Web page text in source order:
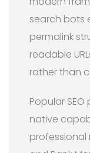
search bots
permalink
readable
rather than
Popular SEO
native
professional